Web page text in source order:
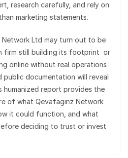
research carefully, and rely on
marketing statements.
Ltd may turn out to be
firm still building its footprint or
online without real operations
public documentation will reveal
humanized report provides the
of what Qevafaginz Network
it could function, and what
deciding to trust or invest